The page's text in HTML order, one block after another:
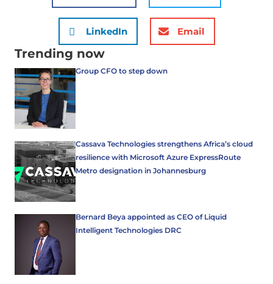
LinkedIn Email
Trending now
Group CFO to step down
Cassava Technologies strengthens Africa’s cloud
resilience with Microsoft Azure ExpressRoute
Metro designation in Johannesburg
Bernard Beya appointed as CEO of Liquid
Intelligent Technologies DRC